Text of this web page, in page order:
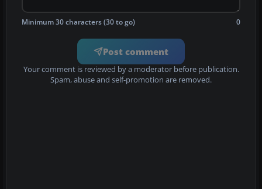
Minimum 30 characters (30 to go) 0
Post comment
Your comment is reviewed by a moderator before publication.
Spam, abuse and self-promotion are removed.